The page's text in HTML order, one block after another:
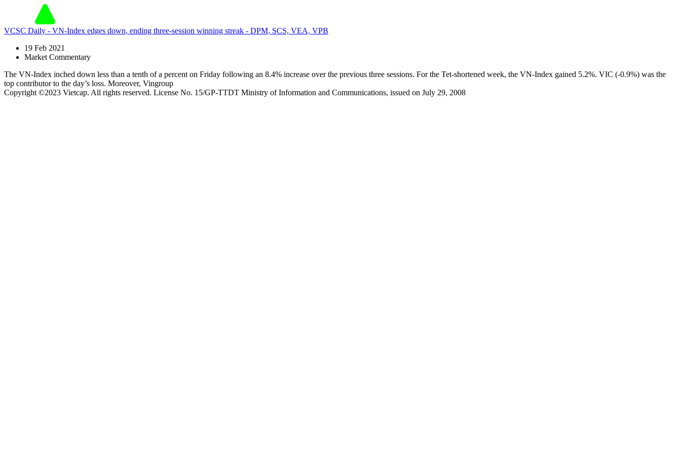
VCSC Daily - VN-Index edges down, ending three-session winning streak - DPM, SCS, VEA, VPB
19 Feb 2021
Market Commentary
The VN-Index inched down less than a tenth of a percent on Friday following an 8.4% increase over the previous three sessions. For the Tet-shortened week, the VN-Index gained 5.2%. VIC (-0.9%) was the
top contributor to the day’s loss. Moreover, Vingroup
Copyright ©2023 Vietcap. All rights reserved. License No. 15/GP-TTDT Ministry of Information and Communications, issued on July 29, 2008